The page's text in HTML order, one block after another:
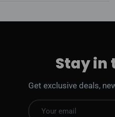
Stay in
Get exclusive deals,
Email